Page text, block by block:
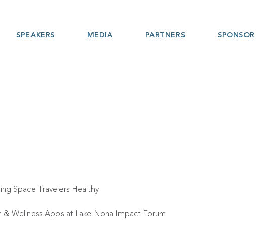
SPEAKERS MEDIA PARTNERS SPONSOR
Space Travelers Healthy
& Wellness Apps at Lake Nona Impact Forum